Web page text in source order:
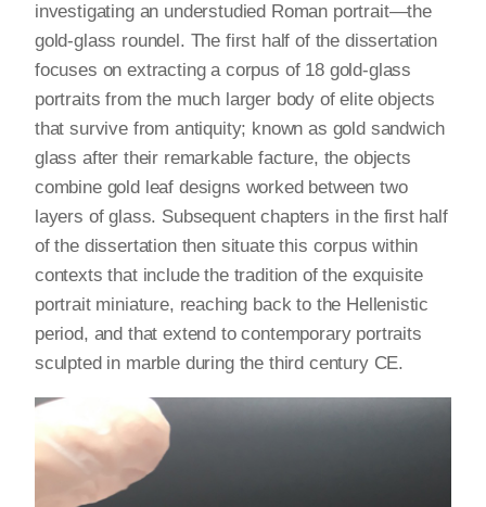
investigating an understudied Roman portrait—the
gold-glass roundel. The first half of the dissertation
focuses on extracting a corpus of 18 gold-glass
portraits from the much larger body of elite objects
that survive from antiquity; known as gold sandwich
glass after their remarkable facture, the objects
combine gold leaf designs worked between two
layers of glass. Subsequent chapters in the first half
of the dissertation then situate this corpus within
contexts that include the tradition of the exquisite
portrait miniature, reaching back to the Hellenistic
period, and that extend to contemporary portraits
sculpted in marble during the third century CE.